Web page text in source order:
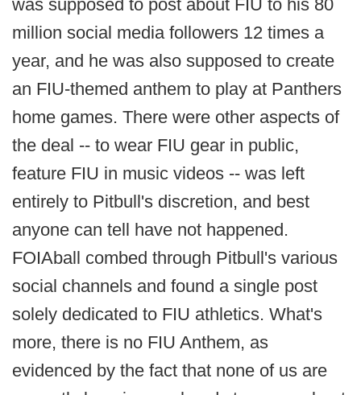
was supposed to post about FIU to his 80
million social media followers 12 times a
year, and he was also supposed to create
an FIU-themed anthem to play at Panthers
home games. There were other aspects of
the deal -- to wear FIU gear in public,
feature FIU in music videos -- was left
entirely to Pitbull's discretion, and best
anyone can tell have not happened.
FOIAball combed through Pitbull's various
social channels and found a single post
solely dedicated to FIU athletics. What's
more, there is no FIU Anthem, as
evidenced by the fact that none of us are